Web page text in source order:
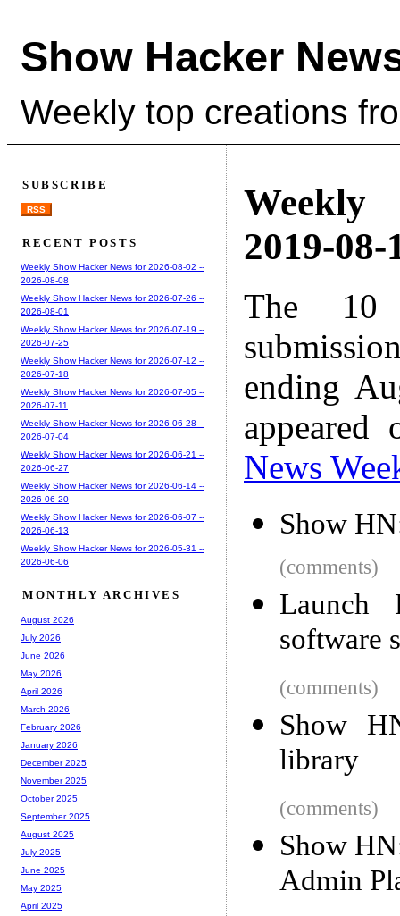
Show Hacker
Weekly top creations
Weekly
2019-08-
The 10
ending
News
Show
(comments)
Launch
software
(comments)
Show
library
(comments)
Show
Admin
SUBSCRIBE
RSS
RECENT POSTS
Weekly Show Hacker News for 2026-08-02 --
2026-08-08
Weekly Show Hacker News for 2026-07-26 --
2026-08-01
Weekly Show Hacker News for 2026-07-19 --
2026-07-25
Weekly Show Hacker News for 2026-07-12 --
2026-07-18
Weekly Show Hacker News for 2026-07-05 --
2026-07-11
Weekly Show Hacker News for 2026-06-28 --
2026-07-04
Weekly Show Hacker News for 2026-06-21 --
2026-06-27
Weekly Show Hacker News for 2026-06-14 --
2026-06-20
Weekly Show Hacker News for 2026-06-07 --
2026-06-13
Weekly Show Hacker News for 2026-05-31 --
2026-06-06
MONTHLY ARCHIVES
August 2026
July 2026
June 2026
May 2026
April 2026
March 2026
February 2026
January 2026
December 2025
November 2025
October 2025
September 2025
August 2025
July 2025
June 2025
May 2025
April 2025